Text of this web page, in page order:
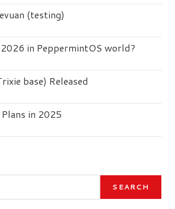
(testing)
in PeppermintOS world?
base) Released
in 2025
SEARCH